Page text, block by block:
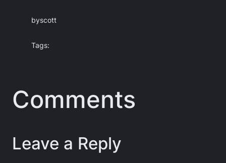
byscott
Tags:
Comments
Leave a Reply